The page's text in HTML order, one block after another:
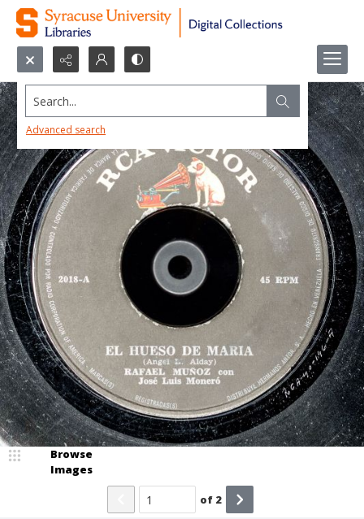
Search...
Advanced search
Browse
Images
of 2